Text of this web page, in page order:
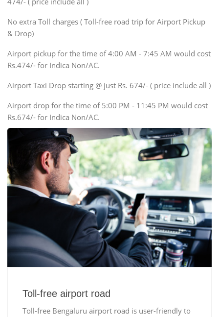
Innova, Xylo
SUV
Innova, Xylo
Force Motors, Mazda
Mini Bus
No extra Toll charges ( Toll-free road trip for Airport Pickup
& Drop)
Airport pickup for the time of 4:00 AM - 7:45 AM would cost
Rs.474/- for Indica Non/AC.
Airport Taxi Drop starting @ just Rs. 674/- ( price include all )
Airport drop for the time of 5:00 PM - 11:45 PM would cost
Rs.674/- for Indica Non/AC.
Toll-free airport road
Toll-free Bengaluru airport road is user-friendly to